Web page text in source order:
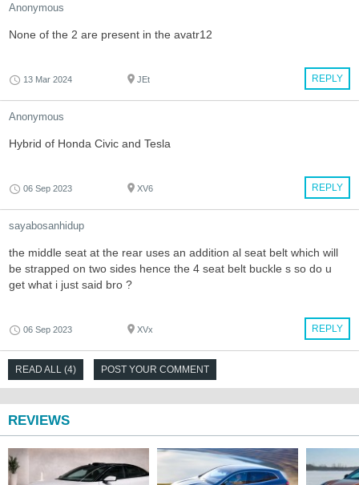
Anonymous
None of the 2 are present in the avatr12
REPLY
13 Mar 2024 JEt
Anonymous
Hybrid of Honda Civic and Tesla
REPLY
06 Sep 2023 XV6
sayabosanhidup
the middle seat at the rear uses an addition al seat belt which will
be strapped on two sides hence the 4 seat belt buckle s so do u
get what i just said bro ?
REPLY
06 Sep 2023 XVx
READ ALL (4) POST YOUR COMMENT
REVIEWS